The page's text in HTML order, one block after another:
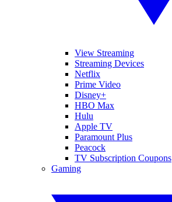
View Streaming
Streaming Devices
Netflix
Prime Video
Disney+
HBO Max
Hulu
Apple TV
Paramount Plus
Peacock
TV Subscription Coupons
Gaming